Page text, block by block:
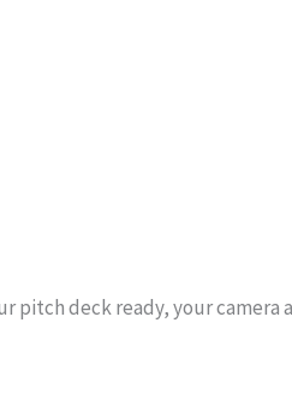
pitch deck ready, your